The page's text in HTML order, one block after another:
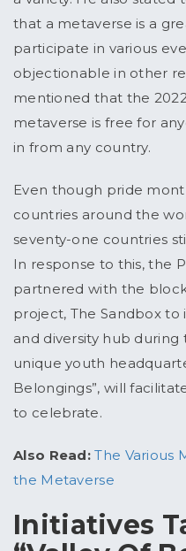
that a metaverse is a
participate in various
objectionable in other
mentioned that the
metaverse is free for
in from any country.
Even though pride
countries around the
seventy-one countries
In response to this, the
partnered with the
project, The Sandbox to
and diversity hub
unique youth
Belongings”, will
to celebrate.
Also Read: The Various
the Metaverse
Initiatives